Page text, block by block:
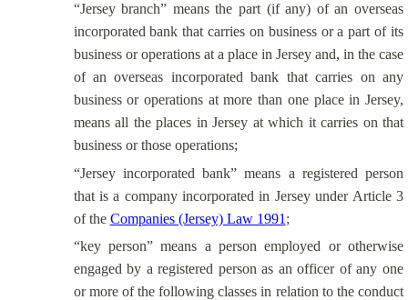
“Jersey branch” means the part (if any) of an overseas
incorporated bank that carries on business or a part of its
business or operations at a place in Jersey and, in the case
of an overseas incorporated bank that carries on any
business or operations at more than one place in Jersey,
means all the places in Jersey at which it carries on that
business or those operations;
“Jersey incorporated bank” means a registered person
that is a company incorporated in Jersey under Article 3
of the Companies (Jersey) Law 1991 ;
“key person” means a person employed or otherwise
engaged by a registered person as an officer of any one
or more of the following classes in relation to the conduct